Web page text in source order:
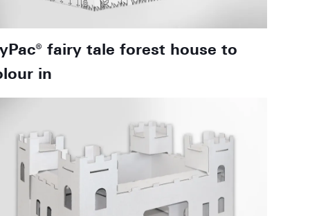
fairy tale forest house to
in